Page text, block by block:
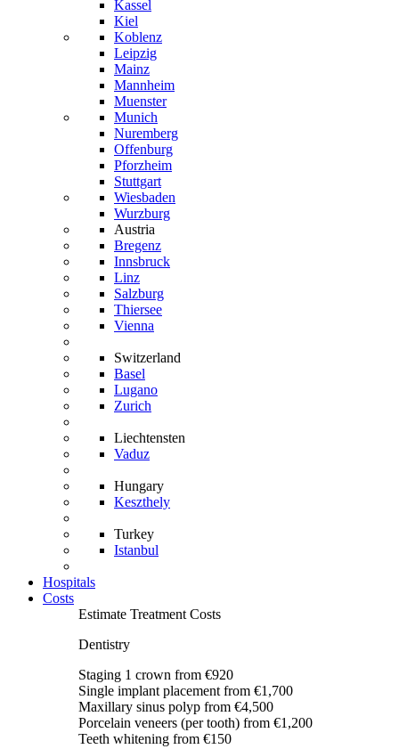
Kassel
Kiel
Koblenz
Leipzig
Mainz
Mannheim
Muenster
Munich
Nuremberg
Offenburg
Pforzheim
Stuttgart
Wiesbaden
Wurzburg
Austria
Bregenz
Innsbruck
Linz
Salzburg
Thiersee
Vienna
Switzerland
Basel
Lugano
Zurich
Liechtensten
Vaduz
Hungary
Keszthely
Turkey
Istanbul
Hospitals
Costs
Estimate Treatment Costs
Dentistry
Staging 1 crown from €920
Single implant placement from €1,700
Maxillary sinus polyp from €4,500
Porcelain veneers (per tooth) from €1,200
Teeth whitening from €150